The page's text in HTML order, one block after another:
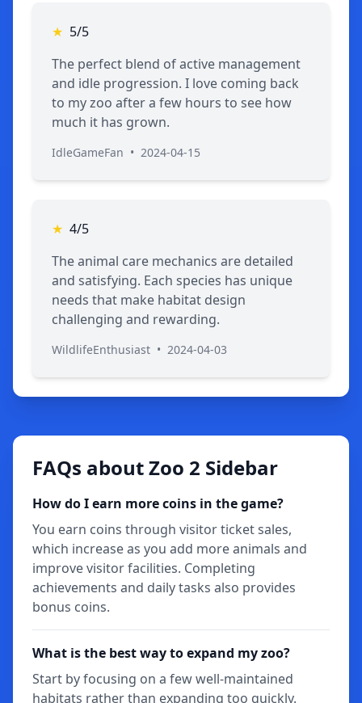
★ 5/5
The perfect blend of active management
and idle progression. I love coming back
to my zoo after a few hours to see how
much it has grown.
IdleGameFan • 2024-04-15
★ 4/5
The animal care mechanics are detailed
and satisfying. Each species has unique
needs that make habitat design
challenging and rewarding.
WildlifeEnthusiast • 2024-04-03
FAQs about Zoo 2 Sidebar
How do I earn more coins in the game?
You earn coins through visitor ticket sales,
which increase as you add more animals and
improve visitor facilities. Completing
achievements and daily tasks also provides
bonus coins.
What is the best way to expand my zoo?
Start by focusing on a few well-maintained
habitats rather than expanding too quickly.